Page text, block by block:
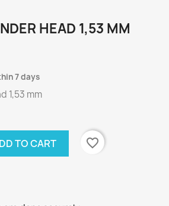
HEAD 1,53 MM
7 days
1,53 mm
TO CART
favorite_border